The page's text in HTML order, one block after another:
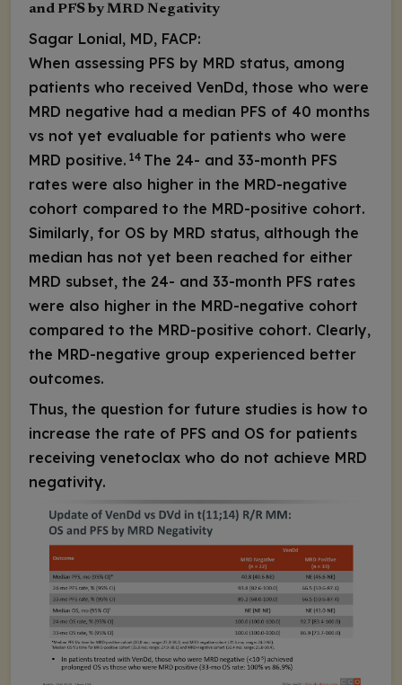
and PFS by MRD Negativity
Sagar Lonial, MD, FACP:
When assessing PFS by MRD status, among
patients who received VenDd, those who were
MRD negative had a median PFS of 40 months
vs not yet evaluable for patients who were
MRD positive. 14The 24- and 33-month PFS
rates were also higher in the MRD-negative
cohort compared to the MRD-positive cohort.
Similarly, for OS by MRD status, although the
median has not yet been reached for either
MRD subset, the 24- and 33-month PFS rates
were also higher in the MRD-negative cohort
compared to the MRD-positive cohort. Clearly,
the MRD-negative group experienced better
outcomes.
Thus, the question for future studies is how to
increase the rate of PFS and OS for patients
receiving venetoclax who do not achieve MRD
negativity.